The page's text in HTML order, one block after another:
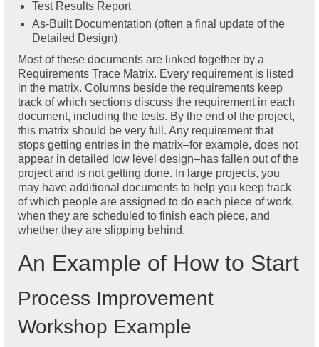
Test Results Report
As-Built Documentation (often a final update of the
Detailed Design)
Most of these documents are linked together by a
Requirements Trace Matrix. Every requirement is listed
in the matrix. Columns beside the requirements keep
track of which sections discuss the requirement in each
document, including the tests. By the end of the project,
this matrix should be very full. Any requirement that
stops getting entries in the matrix–for example, does not
appear in detailed low level design–has fallen out of the
project and is not getting done. In large projects, you
may have additional documents to help you keep track
of which people are assigned to do each piece of work,
when they are scheduled to finish each piece, and
whether they are slipping behind.
An Example of How to Start
Process Improvement
Workshop Example